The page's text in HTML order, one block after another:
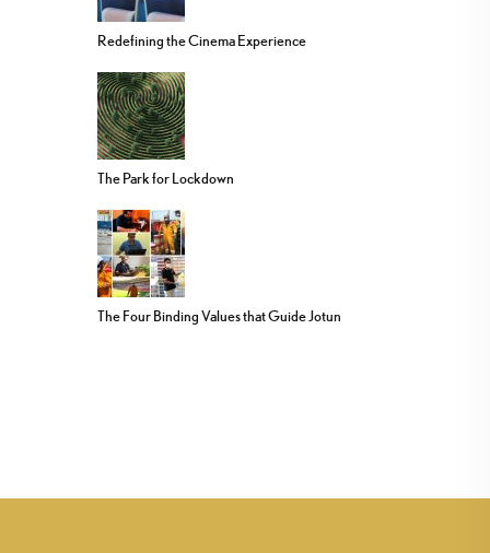
Redefining the Cinema Experience
The Park for Lockdown
The Four Binding Values that Guide Jotun